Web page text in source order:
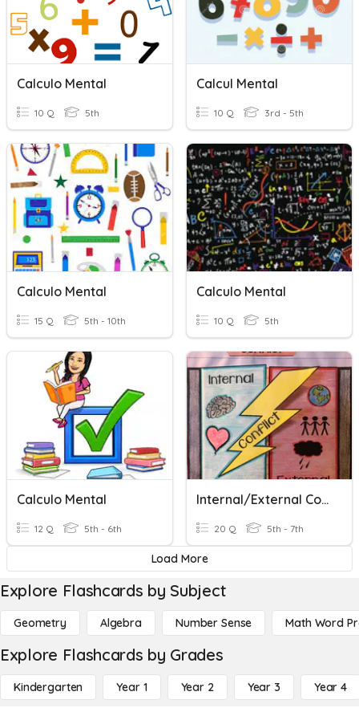
Calculo Mental
10 Q 5th
Calcul Mental
10 Q 3rd - 5th
Calculo Mental
15 Q 5th - 10th
Calculo Mental
10 Q 5th
Calculo Mental
12 Q 5th - 6th
Internal/External Conflict
20 Q 5th - 7th
Load More
Explore Flashcards by Subject
Geometry Algebra Number Sense Math Word
Explore Flashcards by Grades
Kindergarten Year 1 Year 2 Year 3 Year 4